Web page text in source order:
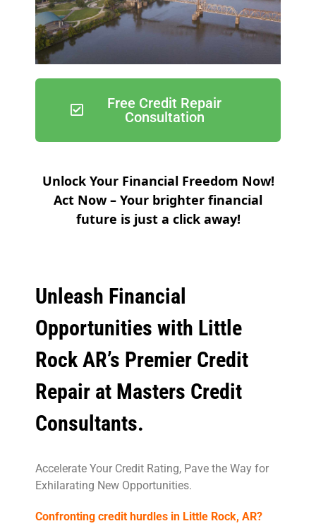
Free Credit Repair
Consultation
Unlock Your Financial Freedom Now!
Act Now – Your brighter financial
future is just a click away!
Unleash Financial
Opportunities with Little
Rock AR’s Premier Credit
Repair at Masters Credit
Consultants.
Accelerate Your Credit Rating, Pave the Way for
Exhilarating New Opportunities.
Confronting credit hurdles in Little Rock, AR?